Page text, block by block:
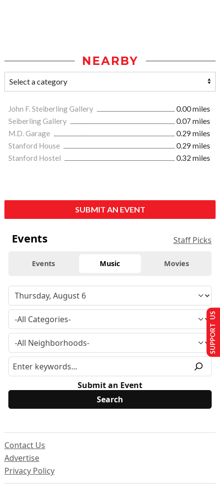
NEARBY
John F. Steiberling Gallery
0.00 miles
Seiberling Gallery
0.07 miles
M.D. Garage
0.29 miles
Stanford House
0.29 miles
Stanford Hostel
0.32 miles
SUBMIT AN EVENT
Events Staff Picks
Events Music Movies
Submit an Event
Contact Us
Advertise
Privacy Policy
SUPPORT US